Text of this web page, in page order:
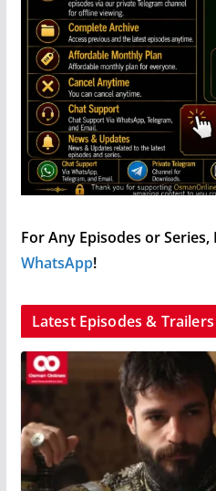
For Any Episodes or Series,
WhatsApp!
Latest Episodes & Trailers